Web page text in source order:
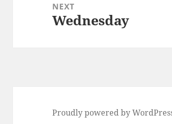
NEXT
Next
Wednesday
Proudly powered by